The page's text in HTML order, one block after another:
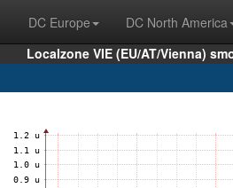
DC Europe DC North America
Localzone VIE (EU/AT/Vienna)